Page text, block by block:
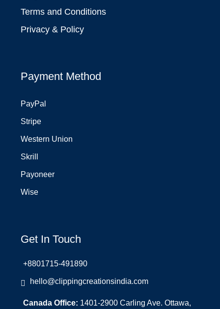
Terms and Conditions
Privacy & Policy
Payment Method
PayPal
Stripe
Western Union
Skrill
Payoneer
Wise
Get In Touch
+8801715-491890
hello@clippingcreationsindia.com
Canada Office: 1401-2900 Carling Ave. Ottawa,